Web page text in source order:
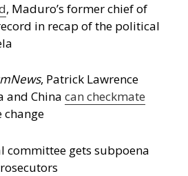
, Maduro’s former chief of
in recap of the political
, Patrick Lawrence
and Chinacan checkmate
committee gets subpoena